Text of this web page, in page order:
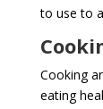
to use to
Cooking
eating